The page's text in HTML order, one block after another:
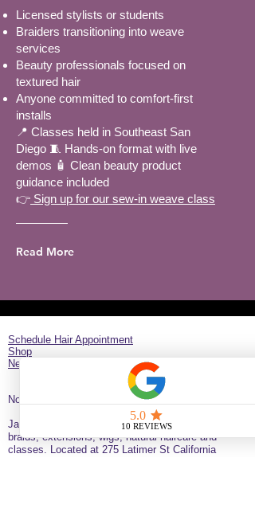
Licensed stylists or students
Braiders transitioning into weave
services
Beauty professionals focused on
textured hair
Anyone committed to comfort-first
installs
📍 Classes held in Southeast San
Diego 🧵 Hands-on format with live
demos 🧴 Clean beauty product
guidance included
👉 Sign up for our sew-in weave class
Read More
Schedule Hair Appointment
Shop
New Client Survey
No Longer on University!​
Jazz’d Up Hair is a Black-owned salon offering
braids, extensions, wigs, natural haircare and
classes. Located at 275 Latimer St California